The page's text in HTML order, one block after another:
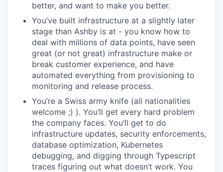
better, and want to make you better.
You’ve built infrastructure at a slightly later
stage than Ashby is at - you know how to
deal with millions of data points, have seen
great (or not great) infrastructure make or
break customer experience, and have
automated everything from provisioning to
monitoring and release process.
You’re a Swiss army knife (all nationalities
welcome ;) ). You’ll get every hard problem
the company faces. You’ll get to do
infrastructure updates, security enforcements,
database optimization, Kubernetes
debugging, and digging through Typescript
traces figuring out what doesn’t work. You